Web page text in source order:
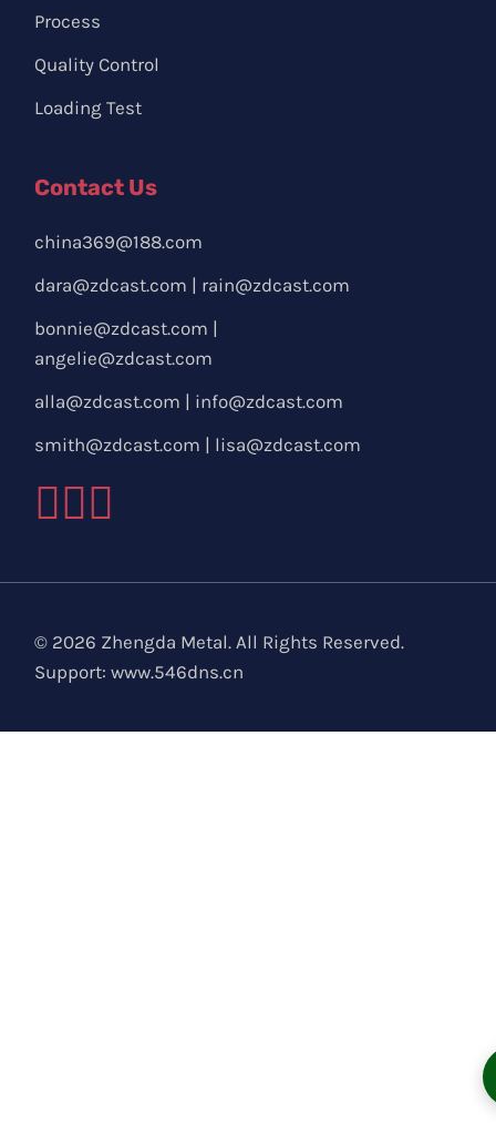
Process
Quality Control
Loading Test
Contact Us
china369@188.com
dara@zdcast.com | rain@zdcast.com
bonnie@zdcast.com |
angelie@zdcast.com
alla@zdcast.com | info@zdcast.com
smith@zdcast.com | lisa@zdcast.com
© 2026 Zhengda Metal. All Rights Reserved.
Support:www.546dns.cn